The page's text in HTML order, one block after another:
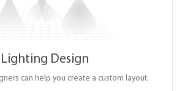
Lighting Design
can help you create a custom layout.